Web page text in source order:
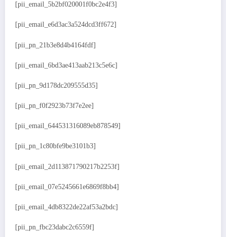
[pii_email_5b2bf020001f0bc2e4f3]
[pii_email_e6d3ac3a524dcd3ff672]
[pii_pn_21b3e8d4b4164fdf]
[pii_email_6bd3ae413aab213c5e6c]
[pii_pn_9d178dc209555d35]
[pii_pn_f0f2923b73f7e2ee]
[pii_email_644531316089eb878549]
[pii_pn_1c80bfe9be3101b3]
[pii_email_2d113871790217b2253f]
[pii_email_07e5245661e6869f8bb4]
[pii_email_4db8322de22af53a2bdc]
[pii_pn_fbc23dabc2c6559f]